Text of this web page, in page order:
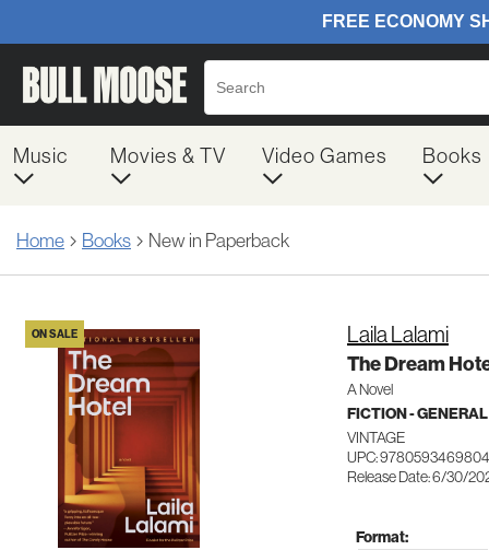
Music Movies & TV Video Games Books
Home Books New in Paperback
ON SALE Laila Lalami
The Dream
A Novel
FICTION - GENERAL
VINTAGE
UPC: 9780593469804
Release Date: 6/30/
Format: